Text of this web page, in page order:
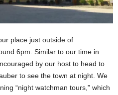
place just outside of
6pm. Similar to our time in
by our host to head to
to see the town at night. We
“night watchman tours,” which